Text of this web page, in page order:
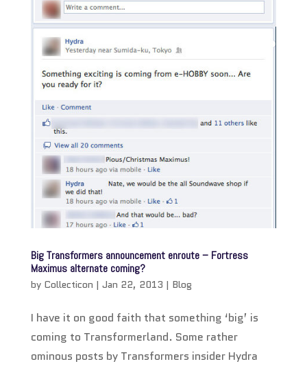
Big Transformers announcement enroute – Fortress
Maximus alternate coming?
by Collecticon | Jan 22, 2013 | Blog
I have it on good faith that something ‘big’ is
coming to Transformerland. Some rather
ominous posts by Transformers insider Hydra